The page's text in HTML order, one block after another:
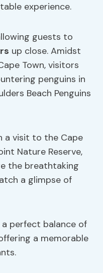
experience.
guests to
up close. Amidst
Town, visitors
penguins in
Beach Penguins
a visit to the Cape
Nature Reserve,
the breathtaking
a glimpse of
perfect balance of
a memorable